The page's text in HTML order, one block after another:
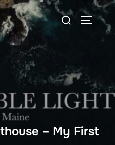
Search
– My First